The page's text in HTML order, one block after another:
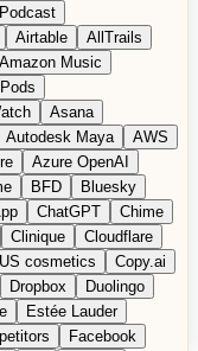
Airtable
AllTrails
Amazon Music
Asana
Autodesk Maya
AWS
Azure OpenAI
BFD
Bluesky
ChatGPT
Chime
Clinique
Cloudflare
cosmetics
Copy.ai
Dropbox
Duolingo
Estée Lauder
Facebook